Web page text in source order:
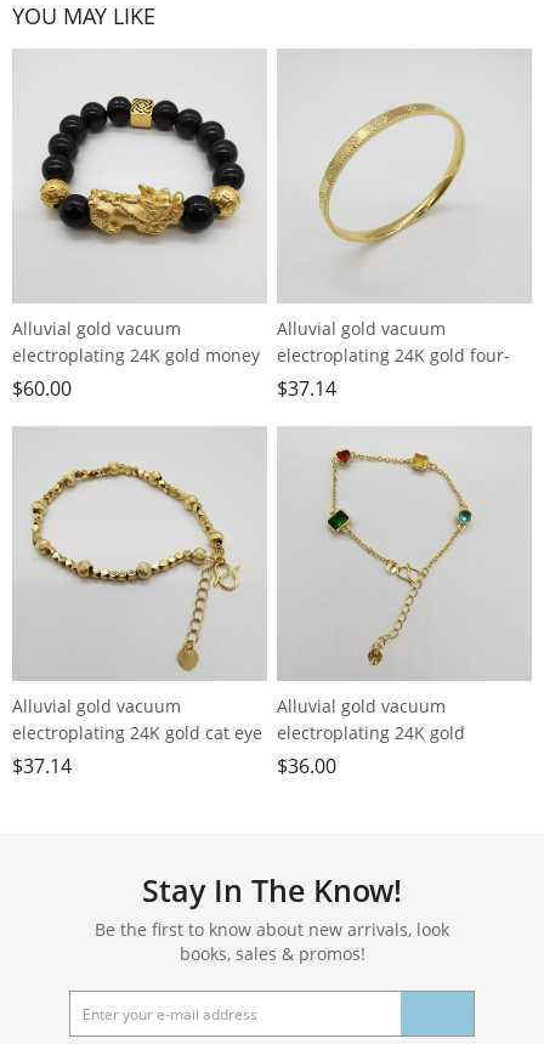
YOU MAY LIKE
Alluvial gold vacuum
electroplating 24K gold money
bead Pixiu bracelet
$60.00
Alluvial gold vacuum
electroplating 24K gold four-
leaf clover bracelet
$37.14
Alluvial gold vacuum
electroplating 24K gold cat eye
pearl bracelet
$37.14
Alluvial gold vacuum
electroplating 24K gold
geometric color crystal
$36.00
Stay In The Know!
Be the first to know about new arrivals, look
books, sales & promos!